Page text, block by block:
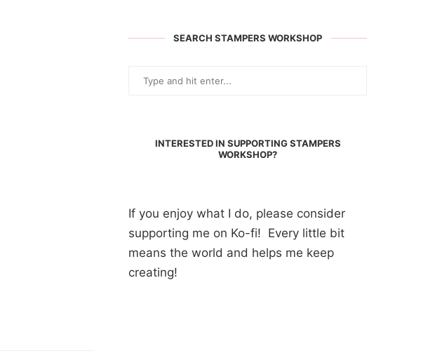
SEARCH STAMPERS WORKSHOP
INTERESTED IN SUPPORTING STAMPERS
WORKSHOP?
If you enjoy what I do, please consider
supporting me on Ko-fi! Every little bit
means the world and helps me keep
creating!